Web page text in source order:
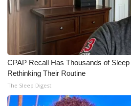
CPAP Recall Has Thousands of
Rethinking Their Routine
The Sleep Digest